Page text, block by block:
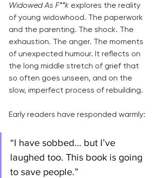
Widowed As F**k explores the reality
of young widowhood. The paperwork
and the parenting. The shock. The
exhaustion. The anger. The moments
of unexpected humour. It reflects on
the long middle stretch of grief that
so often goes unseen, and on the
slow, imperfect process of rebuilding.
Early readers have responded warmly:
“I have sobbed… but I’ve
laughed too. This book is going
to save people.”